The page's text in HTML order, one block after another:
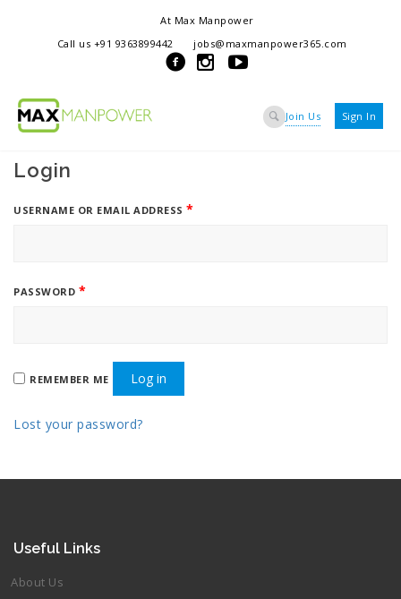
At Max Manpower
we offer adaptable services to navigate the dynamic workplace
ensuring seamless connections between talent and opportunity
Call us +91 9363899442 jobs@maxmanpower365.com
Join Us Sign In
Login
USERNAME OR EMAIL ADDRESS *
PASSWORD *
REMEMBER ME Log in
Lost your password?
Useful Links
About Us